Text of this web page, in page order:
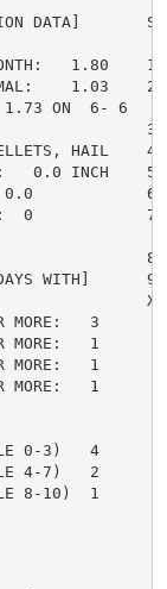
DATA]
1.80    1
1.03    2
1.73 ON  6- 6
3 =
HAIL    4
0.0 INCH    5
6
0            7
8
WITH]      9 =
X
MORE:   3
MORE:   1
MORE:   1
MORE:   1
0-3)   4
4-7)   2
8-10)  1